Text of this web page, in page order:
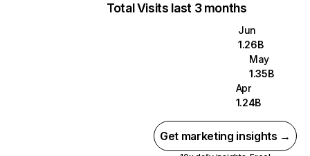
Total Visits last 3 months
Jun
1.26B
May
1.35B
Apr
1.24B
Get marketing insights →